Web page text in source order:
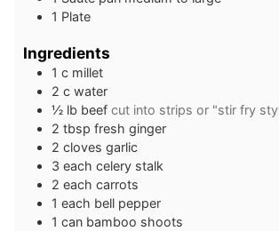
1 Plate
Ingredients
1 c millet
2 c water
½ lb beef cut into strips or "stir fry
2 tbsp fresh ginger
2 cloves garlic
3 each celery stalk
2 each carrots
1 each bell pepper
1 can bamboo shoots